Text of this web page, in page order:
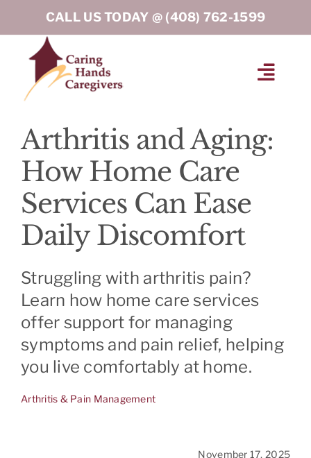
to
content
CALL US TODAY @ (408) 762-1599
ABOUT
HOME CARE SERVICES
BLOG
CONTACT
Arthritis and Aging:
How Home Care
Services Can Ease
Daily Discomfort
Struggling with arthritis pain?
Learn how home care services
offer support for managing
symptoms and pain relief, helping
you live comfortably at home.
Arthritis & Pain Management
November 17, 2025